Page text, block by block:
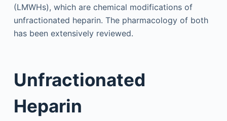
(LMWHs), which are chemical modifications of
unfractionated heparin. The pharmacology of both
has been extensively reviewed.
Unfractionated
Heparin